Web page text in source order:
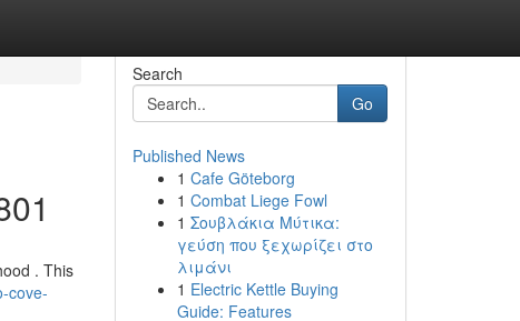
. This
cove-
Search
Go
Published News
1 Cafe Göteborg
1 Combat Liege Fowl
1 Σουβλάκια Μύτικα:
γεύση που ξεχωρίζει στο
λιμάνι
1 Electric Kettle Buying
Guide: Features